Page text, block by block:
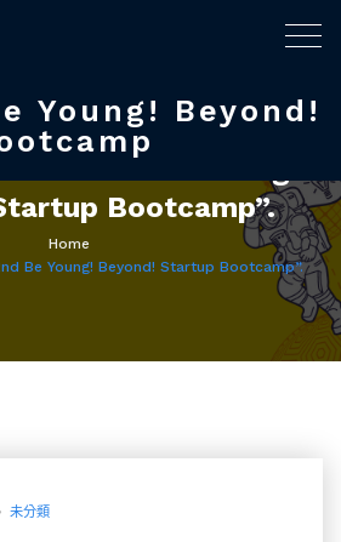
Young! Beyond!
Bootcamp”.
Home
Be Young! Beyond! Startup Bootcamp”.
未分類